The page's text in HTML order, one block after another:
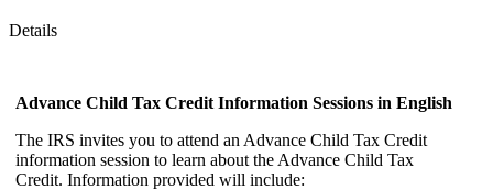
Details
Advance Child Tax Credit Information Sessions in English
The IRS invites you to attend an Advance Child Tax Credit
information session to learn about the Advance Child Tax
Credit. Information provided will include: